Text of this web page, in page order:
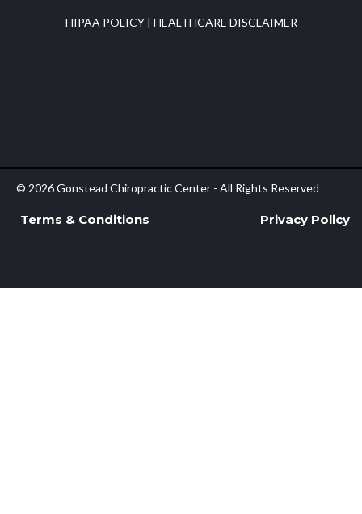
HIPAA POLICY| HEALTHCARE DISCLAIMER
© 2026 Gonstead Chiropractic Center - All Rights Reserved
Terms & Conditions Privacy Policy